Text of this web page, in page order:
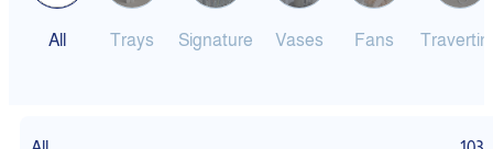
All Trays Signature Vases Fans